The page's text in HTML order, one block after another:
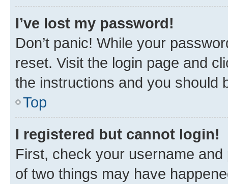
I’ve lost my password!
Don’t panic! While your
reset. Visit the login page and
the instructions and you should
Top
I registered but cannot login!
First, check your username
of two things may have